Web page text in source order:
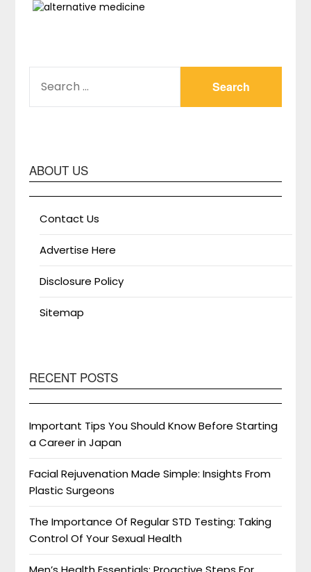
FOR:
ABOUT US
Contact Us
Advertise Here
Disclosure Policy
Sitemap
RECENT POSTS
Important Tips You Should Know Before Starting
a Career in Japan
Facial Rejuvenation Made Simple: Insights From
Plastic Surgeons
The Importance Of Regular STD Testing: Taking
Control Of Your Sexual Health